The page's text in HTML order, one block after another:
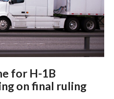
for H-1B
on final ruling